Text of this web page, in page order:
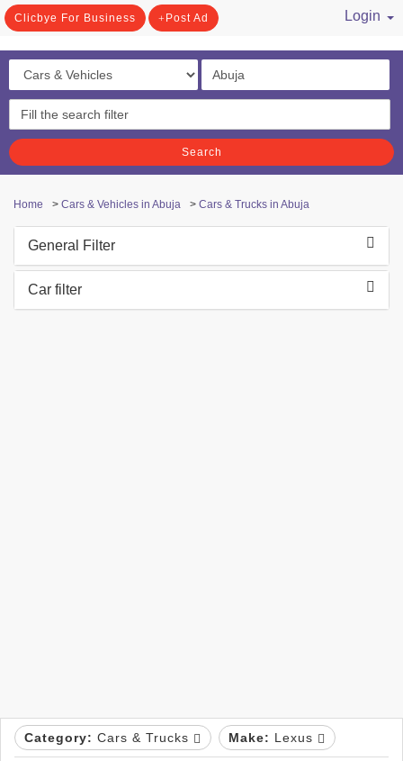
Clicbye For Business Post Ad
Login
Search
Home > Cars & Vehicles in Abuja > Cars & Trucks in Abuja
General Filter
Car filter
Category: Cars & Trucks Make: Lexus